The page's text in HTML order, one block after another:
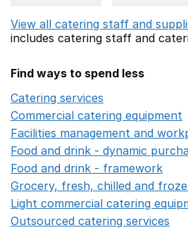
View all catering staff and
includes catering staff and
Find ways to spend less
Catering services
Commercial catering equipment
Facilities management and
Food and drink - dynamic
Food and drink - framework
Grocery, fresh, chilled and
Light commercial catering
Outsourced catering services